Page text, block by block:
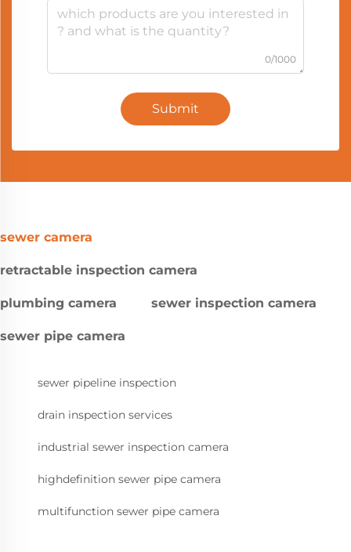
0/1000
Submit
sewer camera
retractable inspection camera
plumbing camera sewer inspection camera
sewer pipe camera
sewer pipeline inspection
drain inspection services
industrial sewer inspection camera
highdefinition sewer pipe camera
multifunction sewer pipe camera